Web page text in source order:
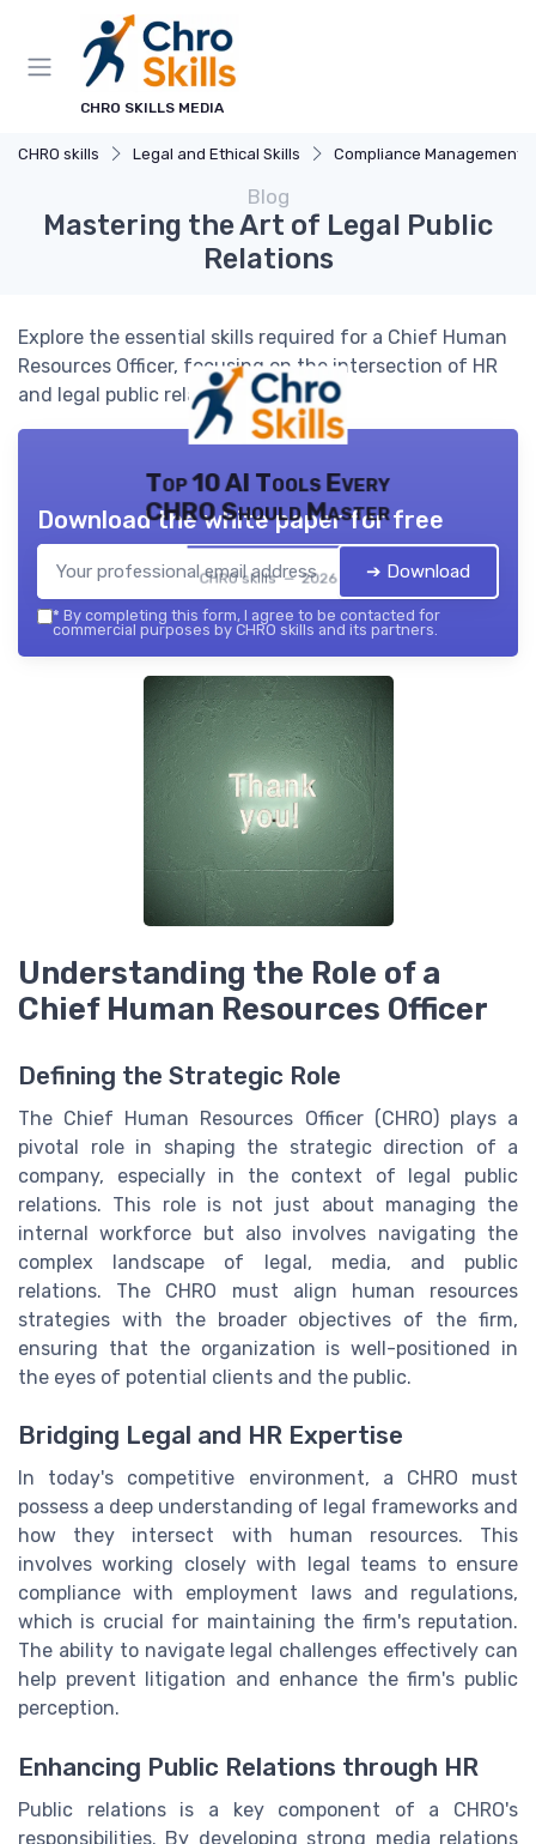
CHRO SKILLS MEDIA
CHRO skills Legal and Ethical Skills Compliance Management
Blog
Mastering the Art of Legal Public
Relations
Explore the essential skills required for a Chief Human
Resources Officer, focusing on the intersection of HR
and legal public relations.
Top 10 AI Tools Every
CHRO Should Master
CHRO skills — 2026
Download the white paper for free
➔ Download
* By completing this form, I agree to be contacted for
commercial purposes by CHRO skills and its partners.
Understanding the Role of a
Chief Human Resources Officer
Defining the Strategic Role
The Chief Human Resources Officer (CHRO) plays a
pivotal role in shaping the strategic direction of a
company, especially in the context of legal public
relations. This role is not just about managing the
internal workforce but also involves navigating the
complex landscape of legal, media, and public
relations. The CHRO must align human resources
strategies with the broader objectives of the firm,
ensuring that the organization is well-positioned in
the eyes of potential clients and the public.
Bridging Legal and HR Expertise
In today's competitive environment, a CHRO must
possess a deep understanding of legal frameworks and
how they intersect with human resources. This
involves working closely with legal teams to ensure
compliance with employment laws and regulations,
which is crucial for maintaining the firm's reputation.
The ability to navigate legal challenges effectively can
help prevent litigation and enhance the firm's public
perception.
Enhancing Public Relations through HR
Public relations is a key component of a CHRO's
responsibilities. By developing strong media relations